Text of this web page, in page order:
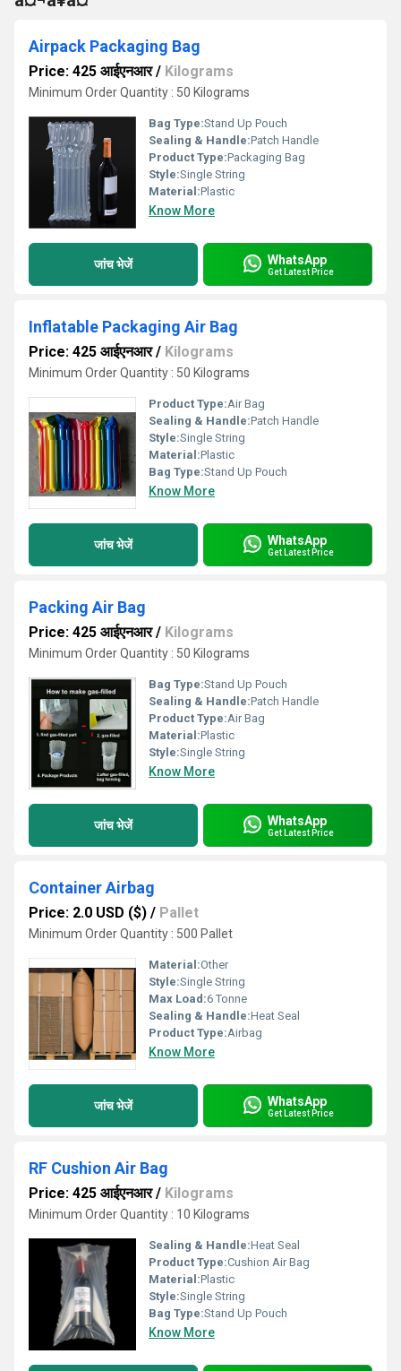
Airpack Packaging Bag
Price: 425 आईएनआर/ Kilograms
Minimum Order Quantity : 50 Kilograms
Bag Type:Stand Up Pouch
Sealing & Handle:Patch Handle
Product Type:Packaging Bag
Style:Single String
Material:Plastic
Know More
जांच भेजें WhatsApp
Get Latest Price
Inflatable Packaging Air Bag
Price: 425 आईएनआर/ Kilograms
Minimum Order Quantity : 50 Kilograms
Product Type:Air Bag
Sealing & Handle:Patch Handle
Style:Single String
Material:Plastic
Bag Type:Stand Up Pouch
Know More
जांच भेजें WhatsApp
Get Latest Price
Packing Air Bag
Price: 425 आईएनआर/ Kilograms
Minimum Order Quantity : 50 Kilograms
Bag Type:Stand Up Pouch
Sealing & Handle:Patch Handle
Product Type:Air Bag
Material:Plastic
Style:Single String
Know More
जांच भेजें WhatsApp
Get Latest Price
Container Airbag
Price: 2.0 USD ($) / Pallet
Minimum Order Quantity : 500 Pallet
Material:Other
Style:Single String
Max Load:6 Tonne
Sealing & Handle:Heat Seal
Product Type:Airbag
Know More
जांच भेजें WhatsApp
Get Latest Price
RF Cushion Air Bag
Price: 425 आईएनआर/ Kilograms
Minimum Order Quantity : 10 Kilograms
Sealing & Handle:Heat Seal
Product Type:Cushion Air Bag
Material:Plastic
Style:Single String
Bag Type:Stand Up Pouch
Know More